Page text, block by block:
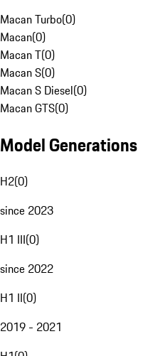
Macan Turbo(0)
Macan(0)
Macan T(0)
Macan S(0)
Macan S Diesel(0)
Macan GTS(0)
Model Generations
H2(0)
since 2023
H1 III(0)
since 2022
H1 II(0)
2019 - 2021